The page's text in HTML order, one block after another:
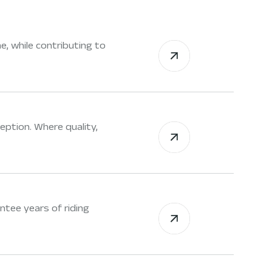
while contributing to
Where quality,
years of riding